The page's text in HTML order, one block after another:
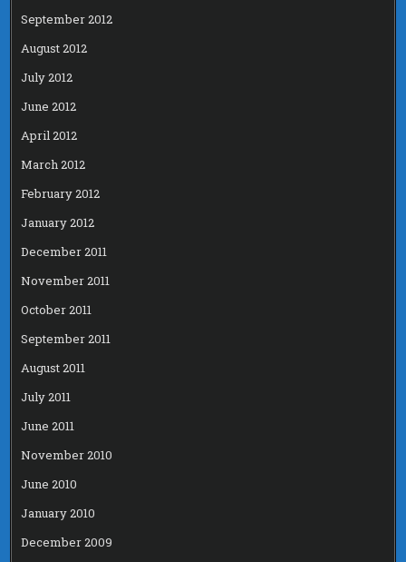
September 2012
August 2012
July 2012
June 2012
April 2012
March 2012
February 2012
January 2012
December 2011
November 2011
October 2011
September 2011
August 2011
July 2011
June 2011
November 2010
June 2010
January 2010
December 2009